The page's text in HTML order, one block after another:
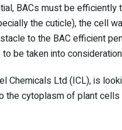
BACs must be
the cuticle), the cell
to the BAC efficient
be taken into
Chemicals Ltd (ICL), is
the cytoplasm of plant